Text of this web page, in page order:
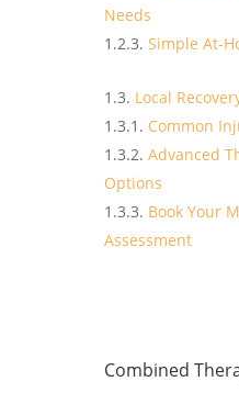
Needs
Simple At-
Local
Common
Advanced
Options
Book Your
Assessment
Combined